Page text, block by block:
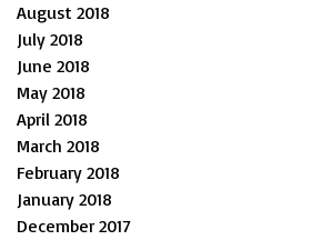
August 2018
July 2018
June 2018
May 2018
April 2018
March 2018
February 2018
January 2018
December 2017